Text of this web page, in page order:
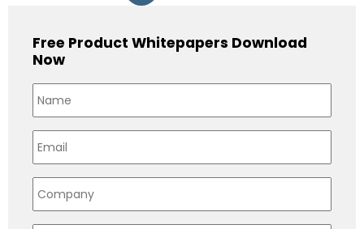
Free Product Whitepapers Download
Now